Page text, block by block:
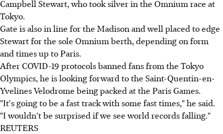
Campbell Stewart, who took silver in the Omnium race at
Tokyo.
Gate is also in line for the Madison and well placed to edge
Stewart for the sole Omnium berth, depending on form
and times up to Paris.
After COVID-19 protocols banned fans from the Tokyo
Olympics, he is looking forward to the Saint-Quentin-en-
Yvelines Velodrome being packed at the Paris Games.
"It's going to be a fast track with some fast times," he said.
"I wouldn't be surprised if we see world records falling."
REUTERS